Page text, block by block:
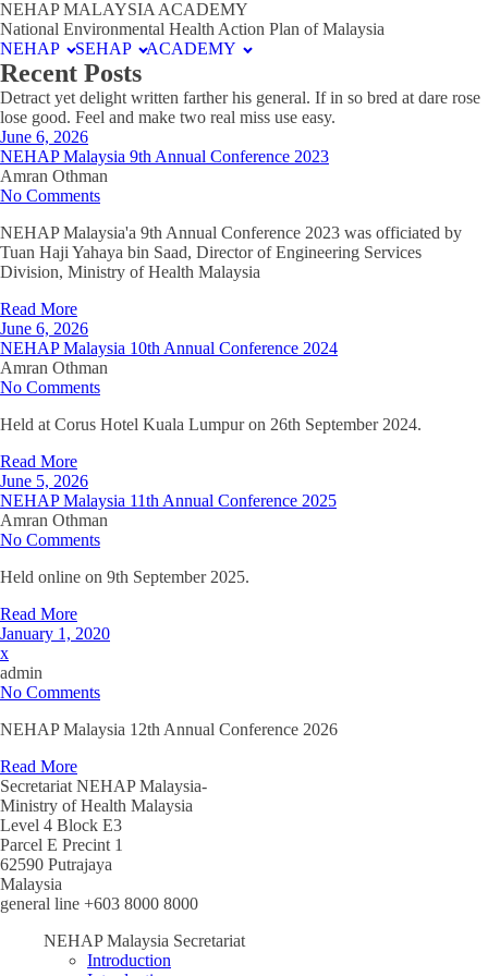
NEHAP MALAYSIA ACADEMY
National Environmental Health Action Plan of Malaysia
NEHAP
SEHAP ACADEMY
Recent Posts
Detract yet delight written farther his general. If in so bred at dare rose
lose good. Feel and make two real miss use easy.
June 6, 2026
NEHAP Malaysia 9th Annual Conference 2023
Amran Othman
No Comments
NEHAP Malaysia'a 9th Annual Conference 2023 was officiated by
Tuan Haji Yahaya bin Saad, Director of Engineering Services
Division, Ministry of Health Malaysia
Read More
June 6, 2026
NEHAP Malaysia 10th Annual Conference 2024
Amran Othman
No Comments
Held at Corus Hotel Kuala Lumpur on 26th September 2024.
Read More
June 5, 2026
NEHAP Malaysia 11th Annual Conference 2025
Amran Othman
No Comments
Held online on 9th September 2025.
Read More
January 1, 2020
x
admin
No Comments
NEHAP Malaysia 12th Annual Conference 2026
Read More
Secretariat NEHAP Malaysia-
Ministry of Health Malaysia
Level 4 Block E3
Parcel E Precint 1
62590 Putrajaya
Malaysia
general line +603 8000 8000
NEHAP Malaysia Secretariat
Introduction